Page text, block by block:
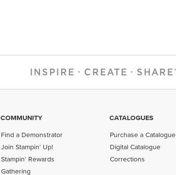
COMMUNITY
Find a Demonstrator
Join Stampin' Up!
Stampin' Rewards
Gathering
CATALOGUES
Purchase a Catalogue
Digital Catalogue
Corrections